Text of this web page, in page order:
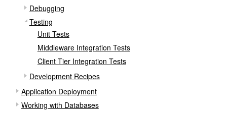
Debugging
Testing
Unit Tests
Middleware Integration Tests
Client Tier Integration Tests
Development Recipes
Application Deployment
Working with Databases